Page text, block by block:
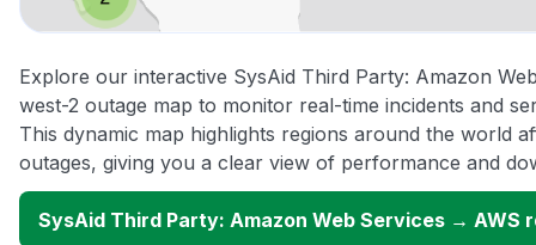
Explore our interactive SysAid Third Party: Amazon
west-2 outage map to monitor real-time incidents and
This dynamic map highlights regions around the world
outages, giving you a clear view of performance and
SysAid Third Party: Amazon Web Services → AWS